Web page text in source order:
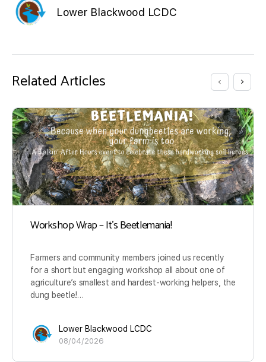
Lower Blackwood LCDC
Related Articles
Workshop Wrap – It’s Beetlemania!
Farmers and community members joined us recently
for a short but engaging workshop all about one of
agriculture’s smallest and hardest-working helpers, the
dung beetle!…
Lower Blackwood LCDC
08/04/2026